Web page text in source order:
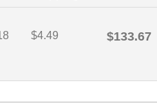
$4.49 $133.67